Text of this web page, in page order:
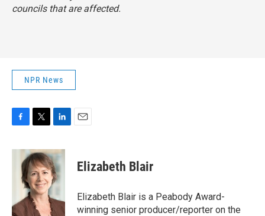
councils that are affected.
NPR News
c
k
i
t
t
e
r
n
k
e
d
n
Elizabeth Blair
Elizabeth Blair is a Peabody Award-
winning senior producer/reporter on the